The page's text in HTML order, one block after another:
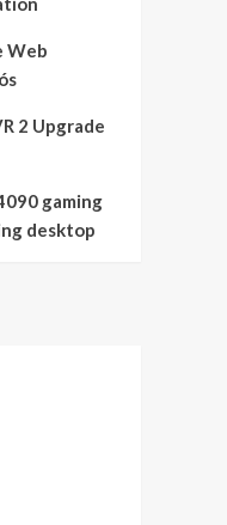
Web
2 Upgrade
gaming
desktop